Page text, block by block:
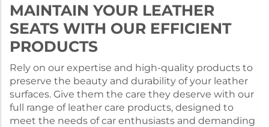
MAINTAIN YOUR LEATHER
SEATS WITH OUR EFFICIENT
PRODUCTS
Rely on our expertise and high-quality products to
preserve the beauty and durability of your leather
surfaces. Give them the care they deserve with our
full range of leather care products, designed to
meet the needs of car enthusiasts and demanding